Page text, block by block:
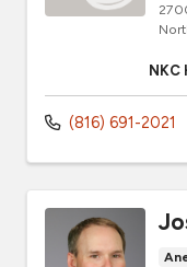
(816) 691-2021